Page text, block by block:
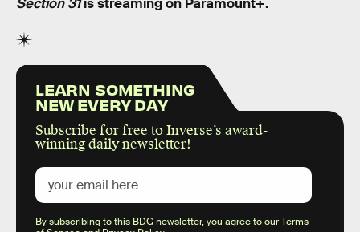
Section 31is streaming on Paramount+.
LEARN SOMETHING
NEW EVERY DAY
Subscribe for free to Inverse’s award-
winning daily newsletter!
By subscribing to this BDG newsletter, you agree to ourTerms